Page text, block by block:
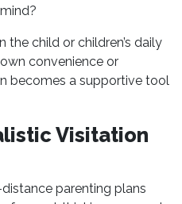
child or children’s daily
convenience or
becomes a supportive tool
Visitation
parenting plans